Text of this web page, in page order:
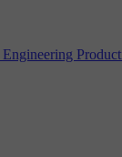
Engineering